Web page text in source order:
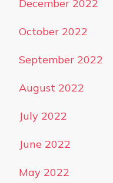
December 2022
October 2022
September 2022
August 2022
July 2022
June 2022
May 2022